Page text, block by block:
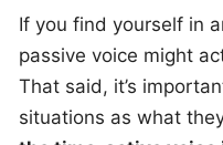
If you find yourself in
passive voice might
That said, it’s
situations as what